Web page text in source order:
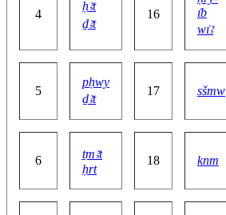
4
ḥꜣt
ḏꜣt
16
ı͗b
wı͗ꜣ
5
pḥwy
ḏꜣt
17 sšmw
6
ṯmꜣt
ḥrt
18 knm